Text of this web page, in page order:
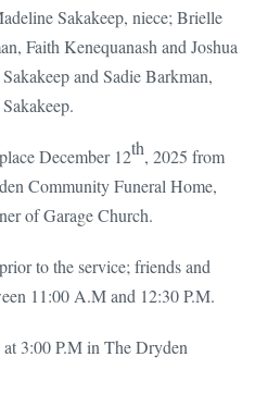
Sakakeep, niece; Brielle
Faith Kenequanash and Joshua
and Sadie Barkman,
December 12th, 2025 from
Community Funeral Home,
of Garage Church.
to the service; friends and
11:00 A.M and 12:30 P.M.
3:00 P.M in The Dryden